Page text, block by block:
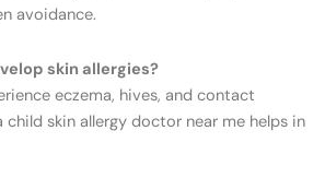
avoidance.
skin allergies?
eczema, hives, and contact
child skin allergy doctor near me helps in